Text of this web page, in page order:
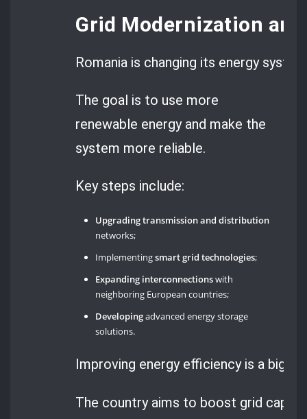
Grid Modernization
Romania is changing its energy
The goal is to use more
renewable energy and make the
system more reliable.
Key steps include:
Upgrading transmission and distribution
networks;
Implementingsmart grid technologies;
Expanding interconnectionswith
neighboring European countries;
Developingadvanced energy storage
solutions.
Improving energy efficiency is a big
The country aims to boost grid